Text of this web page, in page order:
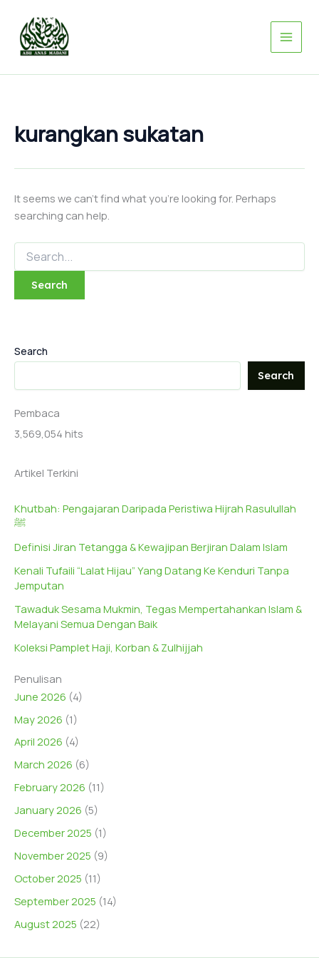
content
kurangkan sukatan
It seems we can’t find what you’re looking for. Perhaps
searching can help.
for:
Search
Search
Pembaca
3,569,054 hits
Artikel Terkini
Khutbah: Pengajaran Daripada Peristiwa Hijrah Rasulullah
ﷺ
Definisi Jiran Tetangga & Kewajipan Berjiran Dalam Islam
Kenali Tufaili “Lalat Hijau” Yang Datang Ke Kenduri Tanpa
Jemputan
Tawaduk Sesama Mukmin, Tegas Mempertahankan Islam &
Melayani Semua Dengan Baik
Koleksi Pamplet Haji, Korban & Zulhijjah
Penulisan
June 2026 (4)
May 2026 (1)
April 2026 (4)
March 2026 (6)
February 2026 (11)
January 2026 (5)
December 2025 (1)
November 2025 (9)
October 2025 (11)
September 2025 (14)
August 2025 (22)